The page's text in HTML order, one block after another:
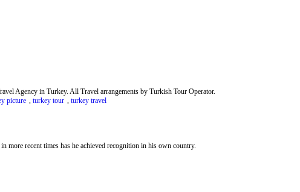
Agency in Turkey. All Travel arrangements by Turkish Tour Operator.
picture , turkey tour , turkey travel
more recent times has he achieved recognition in his own country.